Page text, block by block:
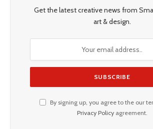
Get the latest creative news from
art & design.
By signing up, you agree to the our
Privacy Policyagreement.